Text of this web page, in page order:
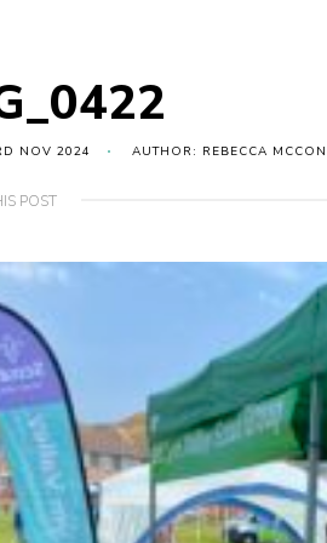
NOV 2024 AUTHOR: REBECCA
POST